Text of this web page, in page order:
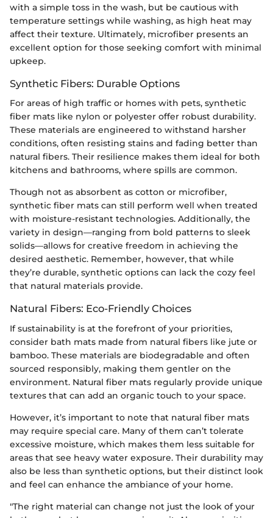
with a simple toss in the wash, but be cautious with
temperature settings while washing, as high heat may
affect their texture. Ultimately, microfiber presents an
excellent option for those seeking comfort with minimal
upkeep.
Synthetic Fibers: Durable Options
For areas of high traffic or homes with pets, synthetic
fiber mats like nylon or polyester offer robust durability.
These materials are engineered to withstand harsher
conditions, often resisting stains and fading better than
natural fibers. Their resilience makes them ideal for both
kitchens and bathrooms, where spills are common.
Though not as absorbent as cotton or microfiber,
synthetic fiber mats can still perform well when treated
with moisture-resistant technologies. Additionally, the
variety in design—ranging from bold patterns to sleek
solids—allows for creative freedom in achieving the
desired aesthetic. Remember, however, that while
they’re durable, synthetic options can lack the cozy feel
that natural materials provide.
Natural Fibers: Eco-Friendly Choices
If sustainability is at the forefront of your priorities,
consider bath mats made from natural fibers like jute or
bamboo. These materials are biodegradable and often
sourced responsibly, making them gentler on the
environment. Natural fiber mats regularly provide unique
textures that can add an organic touch to your space.
However, it’s important to note that natural fiber mats
may require special care. Many of them can’t tolerate
excessive moisture, which makes them less suitable for
areas that see heavy water exposure. Their durability may
also be less than synthetic options, but their distinct look
and feel can enhance the ambiance of your home.
"The right material can change not just the look of your